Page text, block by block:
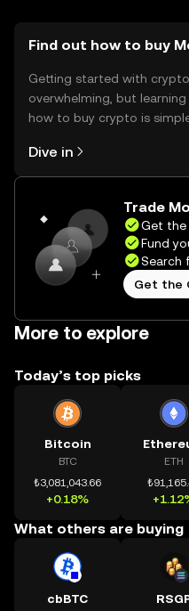
Find out how to buy
Getting started with
overwhelming, but
how to buy crypto is
the OKX TR mobile app, or
on the web.
Dive in
Trade
Get the
Fund
Search
Get the
More to explore
Today’s top picks
Bitcoin
BTC
₺3,081,043.66
+0.18%
ETH
What others are buying
cbBTC